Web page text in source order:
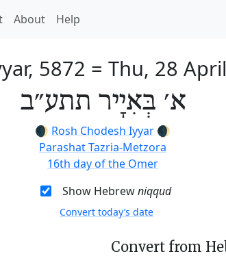
About Help
5872 = Thu, 28
א׳ בְּאִיָיר תתע״ב
🌒 Rosh Chodesh Iyyar 🌒
Parashat Tazria-Metzora
16th day of the Omer
Show Hebrewniqqud
Convert today’s date
Convert from